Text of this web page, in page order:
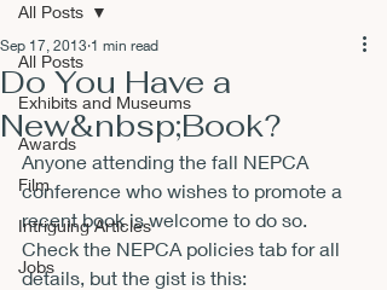
All Posts
Exhibits and Museums
Awards
Film
Intriguing Articles
Jobs
All Posts
Do You Have a
New&nbsp;Book?
Sep 17, 2013 1 min read
Anyone attending the fall NEPCA
conference who wishes to promote a
recent book is welcome to do so.
Check the NEPCA policies tab for all
details, but the gist is this: